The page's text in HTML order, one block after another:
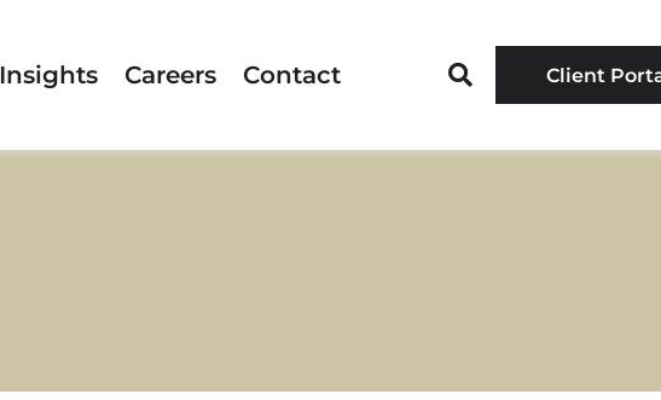
Careers Contact Client